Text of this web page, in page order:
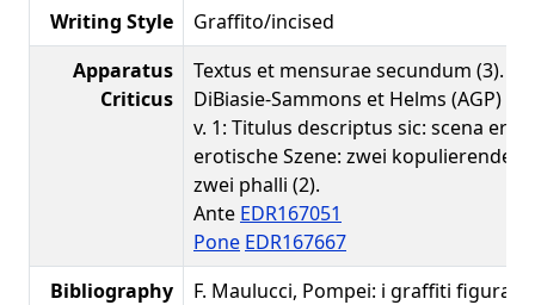
Writing Style
Graffito/incised
Apparatus
Criticus
Textus et mensurae secundum (3).
DiBiasie-Sammons et Helms (AGP) a.
v. 1: Titulus descriptus sic: scena
erotische Szene: zwei kopulierende
zwei phalli (2).
Ante EDR167051
Pone EDR167667
Bibliography
F. Maulucci, Pompei: i graffiti figurati,